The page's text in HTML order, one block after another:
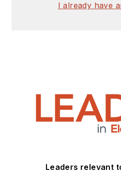
I already have
Leaders relevant